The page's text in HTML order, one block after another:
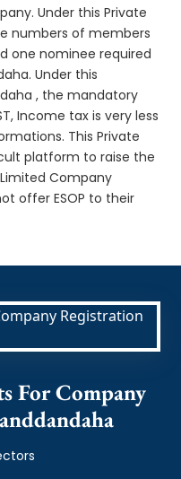
Under this Private
numbers of members
one nominee required
Under this
, the mandatory
Income tax is very less
This Private
platform to raise the
Company
offer ESOP to their
For Company